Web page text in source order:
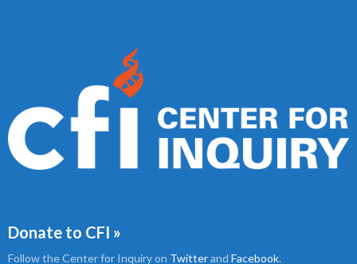
Donate to CFI »
Follow the Center for Inquiry on Twitterand Facebook.